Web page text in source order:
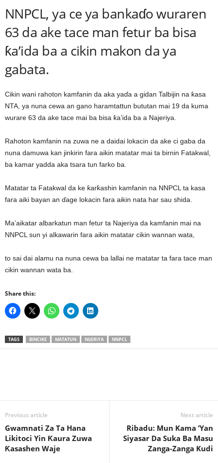
NNPCL, ya ce ya bankaɗo wuraren
63 da ake tace man fetur ba bisa
ƙa’ida ba a cikin makon da ya
gabata.
Cikin wani rahoton kamfanin da aka yaɗa a gidan Talbijin na ƙasa
NTA, ya nuna cewa an gano haramtattun bututan mai 19 da kuma
wurare 63 da ake tace mai ba bisa ƙa’ida ba a Najeriya.
Rahoton kamfanin na zuwa ne a daidai lokacin da ake ci gaba da
nuna damuwa kan jinkirin fara aikin matatar mai ta birnin Fatakwal,
ba kamar yadda aka tsara tun farko ba.
Matatar ta Fatakwal da ke ƙarƙashin kamfanin na NNPCL ta kasa
fara aiki bayan an ɗage lokacin fara aikin nata har sau shida.
Ma’aikatar albarkatun man fetur ta Najeriya da kamfanin mai na
NNPCL sun yi alkawarin fara aikin matatar cikin wannan wata,
to sai dai alamu na nuna cewa ba lallai ne matatar ta fara tace man
cikin wannan wata ba.
Share this:
TAGS BINCIKE MATATUN NIJERIYA NNPCL
Previous article
Gwamnati Za Ta Hana
Likitoci Yin Ƙaura Zuwa
Ƙasashen Waje
Next article
Ribadu: Mun Kama ’Yan
Siyasar Da Suka Ba Masu
Zanga-Zanga Kudi